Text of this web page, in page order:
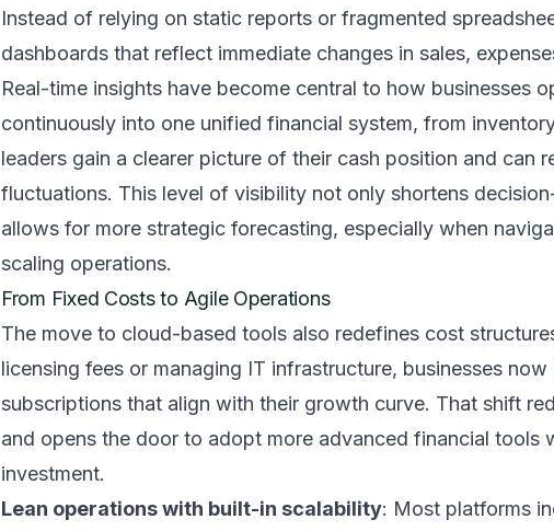
Instead of relying on static reports or fragmented
dashboards that reflect immediate changes in sales,
Real-time insights have become central to how businesses
continuously into one unified financial system, from
leaders gain a clearer picture of their cash position and can
fluctuations. This level of visibility not only shortens
allows for more strategic forecasting, especially when
scaling operations.
From Fixed Costs to Agile Operations
The move to cloud-based tools also redefines cost
licensing fees or managing IT infrastructure, businesses
subscriptions that align with their growth curve. That shift
and opens the door to adopt more advanced financial tools
investment.
Lean operations with built-in scalability: Most platforms